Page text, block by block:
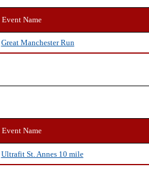
Event Name
Great Manchester Run
Event Name
Ultrafit St. Annes 10 mile